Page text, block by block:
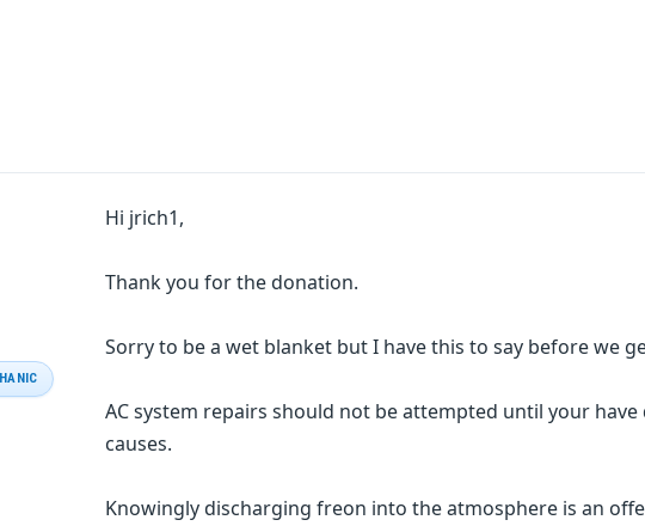
Hi jrich1,
Thank you for the donation.
Sorry to be a wet blanket but I have this to say before we
AC system repairs should not be attempted until your
causes.
Knowingly discharging freon into the atmosphere is an